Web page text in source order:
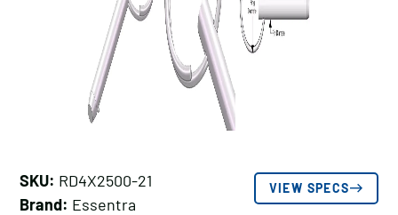
SKU: RD4X2500-21
Brand: Essentra
VIEW SPECS